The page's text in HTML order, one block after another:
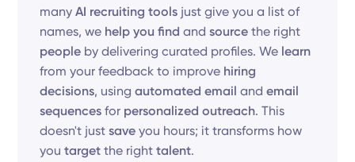
manyAI recruiting tools just give you a list of
names, we help you find andsource the right
people by delivering curated profiles. We learn
from your feedback to improve hiring
decisions, usingautomated email andemail
sequences for personalized outreach. This
doesn't justsave you hours; it transforms how
youtarget the righttalent.